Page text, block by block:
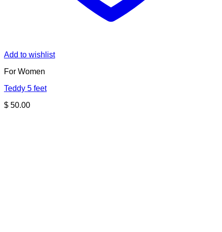
Add to wishlist
For Women
Teddy 5 feet
$ 50.00